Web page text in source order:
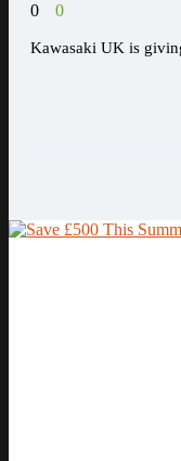
0 0
Kawasaki UK is